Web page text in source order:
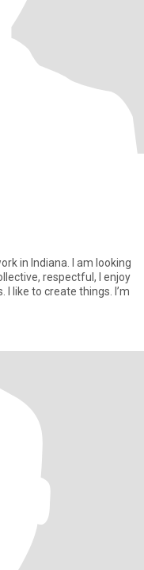
in Indiana. I am looking
respectful, I enjoy
like to create things. I’m